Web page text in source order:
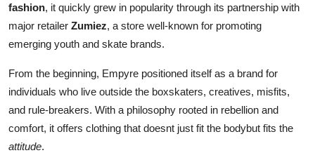
fashion, it quickly grew in popularity through its partnership with
major retailer Zumiez, a store well-known for promoting
emerging youth and skate brands.
From the beginning, Empyre positioned itself as a brand for
individuals who live outside the boxskaters, creatives, misfits,
and rule-breakers. With a philosophy rooted in rebellion and
comfort, it offers clothing that doesnt just fit the bodybut fits the
attitude.